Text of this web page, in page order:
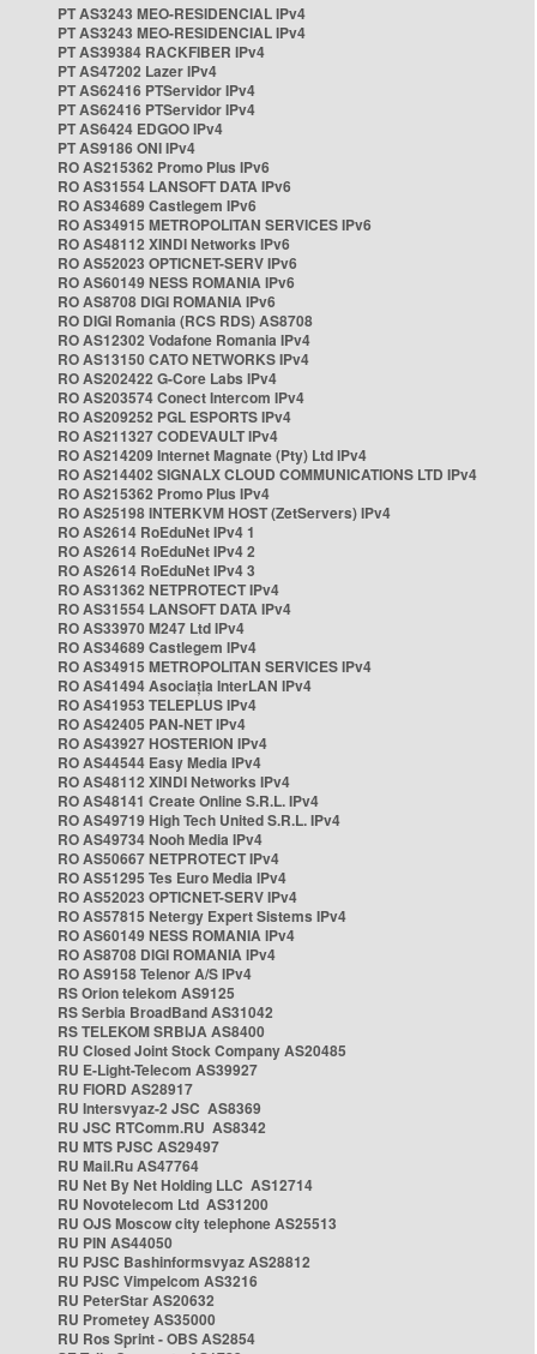
PT AS3243 MEO-RESIDENCIAL IPv4
PT AS3243 MEO-RESIDENCIAL IPv4
PT AS39384 RACKFIBER IPv4
PT AS47202 Lazer IPv4
PT AS62416 PTServidor IPv4
PT AS62416 PTServidor IPv4
PT AS6424 EDGOO IPv4
PT AS9186 ONI IPv4
RO AS215362 Promo Plus IPv6
RO AS31554 LANSOFT DATA IPv6
RO AS34689 Castlegem IPv6
RO AS34915 METROPOLITAN SERVICES IPv6
RO AS48112 XINDI Networks IPv6
RO AS52023 OPTICNET-SERV IPv6
RO AS60149 NESS ROMANIA IPv6
RO AS8708 DIGI ROMANIA IPv6
RO DIGI Romania (RCS RDS) AS8708
RO AS12302 Vodafone Romania IPv4
RO AS13150 CATO NETWORKS IPv4
RO AS202422 G-Core Labs IPv4
RO AS203574 Conect Intercom IPv4
RO AS209252 PGL ESPORTS IPv4
RO AS211327 CODEVAULT IPv4
RO AS214209 Internet Magnate (Pty) Ltd IPv4
RO AS214402 SIGNALX CLOUD COMMUNICATIONS LTD IPv4
RO AS215362 Promo Plus IPv4
RO AS25198 INTERKVM HOST (ZetServers) IPv4
RO AS2614 RoEduNet IPv4 1
RO AS2614 RoEduNet IPv4 2
RO AS2614 RoEduNet IPv4 3
RO AS31362 NETPROTECT IPv4
RO AS31554 LANSOFT DATA IPv4
RO AS33970 M247 Ltd IPv4
RO AS34689 Castlegem IPv4
RO AS34915 METROPOLITAN SERVICES IPv4
RO AS41494 Asociația InterLAN IPv4
RO AS41953 TELEPLUS IPv4
RO AS42405 PAN-NET IPv4
RO AS43927 HOSTERION IPv4
RO AS44544 Easy Media IPv4
RO AS48112 XINDI Networks IPv4
RO AS48141 Create Online S.R.L. IPv4
RO AS49719 High Tech United S.R.L. IPv4
RO AS49734 Nooh Media IPv4
RO AS50667 NETPROTECT IPv4
RO AS51295 Tes Euro Media IPv4
RO AS52023 OPTICNET-SERV IPv4
RO AS57815 Netergy Expert Sistems IPv4
RO AS60149 NESS ROMANIA IPv4
RO AS8708 DIGI ROMANIA IPv4
RO AS9158 Telenor A/S IPv4
RS Orion telekom AS9125
RS Serbia BroadBand AS31042
RS TELEKOM SRBIJA AS8400
RU Closed Joint Stock Company AS20485
RU E-Light-Telecom AS39927
RU FIORD AS28917
RU Intersvyaz-2 JSC AS8369
RU JSC RTComm.RU AS8342
RU MTS PJSC AS29497
RU Mail.Ru AS47764
RU Net By Net Holding LLC AS12714
RU Novotelecom Ltd AS31200
RU OJS Moscow city telephone AS25513
RU PIN AS44050
RU PJSC Bashinformsvyaz AS28812
RU PJSC Vimpelcom AS3216
RU PeterStar AS20632
RU Prometey AS35000
RU Ros Sprint - OBS AS2854